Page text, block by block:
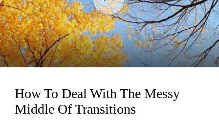
How To Deal With The Messy
Middle Of Transitions